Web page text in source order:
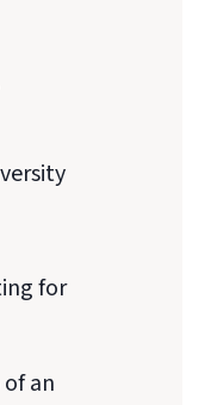
for
an